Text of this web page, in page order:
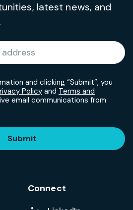
latest news, and
and clicking “Submit”, you
Policy and Terms and
email communications from
Submit
Connect